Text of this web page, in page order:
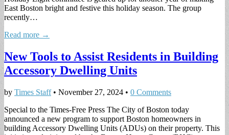
East Boston bright and festive this holiday season. The group
recently…
Read more →
New Tools to Assist Residents in Building
Accessory Dwelling Units
by Times Staff• November 27, 2024 • 0 Comments
Special to the Times-Free Press The City of Boston today
announced a new program to support Boston homeowners in
building Accessory Dwelling Units (ADUs) on their property. This